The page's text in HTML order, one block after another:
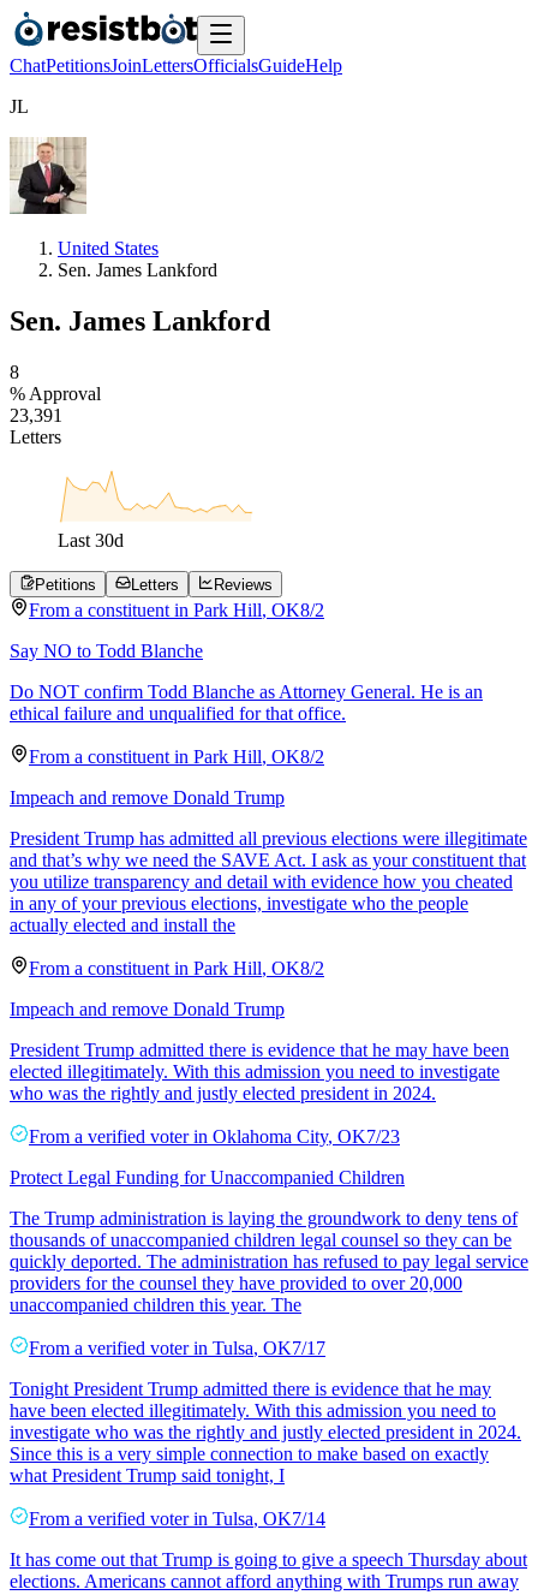
ChatPetitionsJoinLettersOfficialsGuideHelp
JL
United States
Sen. James Lankford
Sen. James Lankford
8
% Approval
23,391
Letters
Last 30d
Petitions Letters Reviews
From a constituent in Park Hill, OK8/2
Say NO to Todd Blanche
Do NOT confirm Todd Blanche as Attorney General. He is an
ethical failure and unqualified for that office.
From a constituent in Park Hill, OK8/2
Impeach and remove Donald Trump
President Trump has admitted all previous elections were illegitimate
and that’s why we need the SAVE Act. I ask as your constituent that
you utilize transparency and detail with evidence how you cheated
in any of your previous elections, investigate who the people
actually elected and install the
From a constituent in Park Hill, OK8/2
Impeach and remove Donald Trump
President Trump admitted there is evidence that he may have been
elected illegitimately. With this admission you need to investigate
who was the rightly and justly elected president in 2024.
From a verified voter in Oklahoma City, OK7/23
Protect Legal Funding for Unaccompanied Children
The Trump administration is laying the groundwork to deny tens of
thousands of unaccompanied children legal counsel so they can be
quickly deported. The administration has refused to pay legal service
providers for the counsel they have provided to over 20,000
unaccompanied children this year. The
From a verified voter in Tulsa, OK7/17
Tonight President Trump admitted there is evidence that he may
have been elected illegitimately. With this admission you need to
investigate who was the rightly and justly elected president in 2024.
Since this is a very simple connection to make based on exactly
what President Trump said tonight, I
From a verified voter in Tulsa, OK7/14
It has come out that Trump is going to give a speech Thursday about
elections. Americans cannot afford anything with Trumps run away